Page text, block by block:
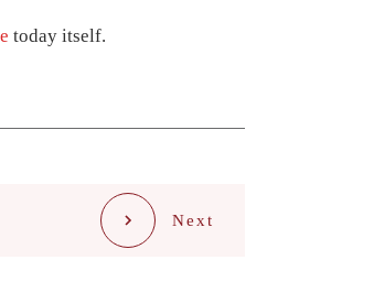
today itself.
Next